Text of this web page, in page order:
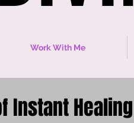
Work With Me
Instant Healing